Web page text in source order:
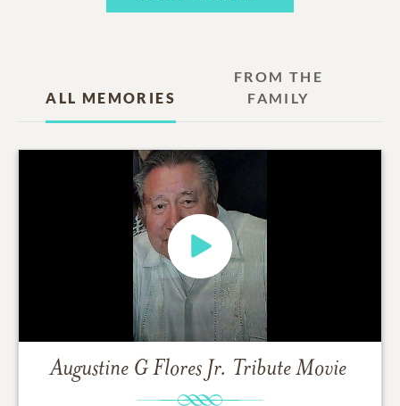
ALL MEMORIES
FROM THE
FAMILY
Augustine G Flores Jr. Tribute Movie